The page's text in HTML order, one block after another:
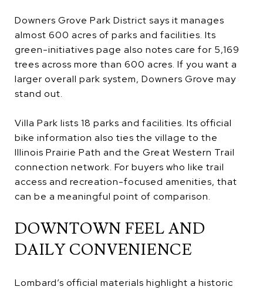
Downers Grove Park District says it manages
almost 600 acres of parks and facilities. Its
green-initiatives page also notes care for 5,169
trees across more than 600 acres. If you want a
larger overall park system, Downers Grove may
stand out.
Villa Park lists 18 parks and facilities. Its official
bike information also ties the village to the
Illinois Prairie Path and the Great Western Trail
connection network. For buyers who like trail
access and recreation-focused amenities, that
can be a meaningful point of comparison.
DOWNTOWN FEEL AND
DAILY CONVENIENCE
Lombard’s official materials highlight a historic